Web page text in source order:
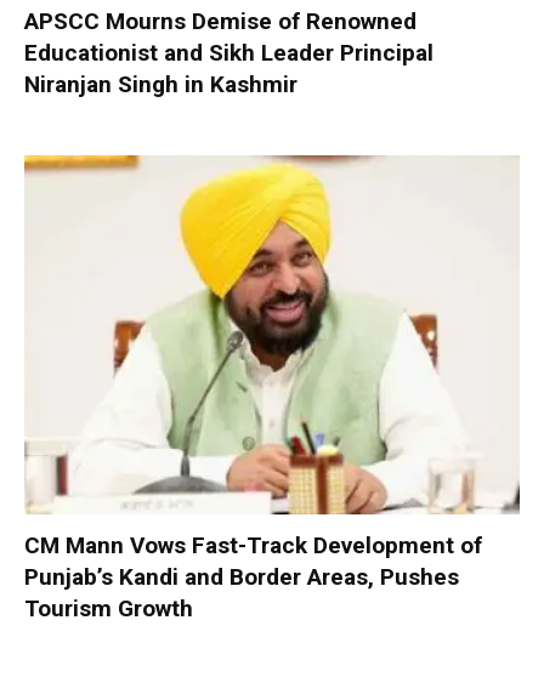
APSCC Mourns Demise of Renowned
Educationist and Sikh Leader Principal
Niranjan Singh in Kashmir
CM Mann Vows Fast-Track Development of
Punjab’s Kandi and Border Areas, Pushes
Tourism Growth